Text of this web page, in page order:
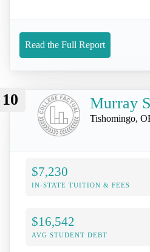
Read the Full Report
10 Murray
Tishomingo,
$7,230
IN-STATE TUITION & FEES
$16,542
AVG STUDENT DEBT